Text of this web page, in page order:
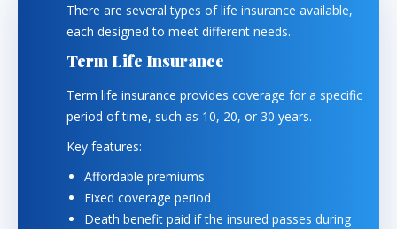
There are several types of life insurance available,
each designed to meet different needs.
Term Life Insurance
Term life insurance provides coverage for a specific
period of time, such as 10, 20, or 30 years.
Key features:
Affordable premiums
Fixed coverage period
Death benefit paid if the insured passes during